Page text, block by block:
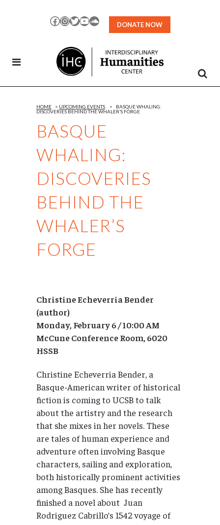
Facebook
Instagram
TwitterYouTubeSoundCloud
DONATE NOW
BASQUE
WHALING:
DISCOVERIES
BEHIND THE
WHALER’S
FORGE
HOME > UPCOMING EVENTS >
BASQUE WHALING:
DISCOVERIES BEHIND THE WHALER’S FORGE
Christine Echeverria Bender
(author)
Monday, February 6 / 10:00 AM
McCune Conference Room, 6020
HSSB
Christine Echeverria Bender, a
Basque-American writer of historical
fiction is coming to UCSB to talk
about the artistry and the research
that she mixes in her novels. These
are tales of human experience and
adventure often involving Basque
characters, sailing and exploration,
both historically prominent activities
among Basques. She has recently
finished a novel about Juan
Rodriguez Cabrillo’s 1542 voyage of